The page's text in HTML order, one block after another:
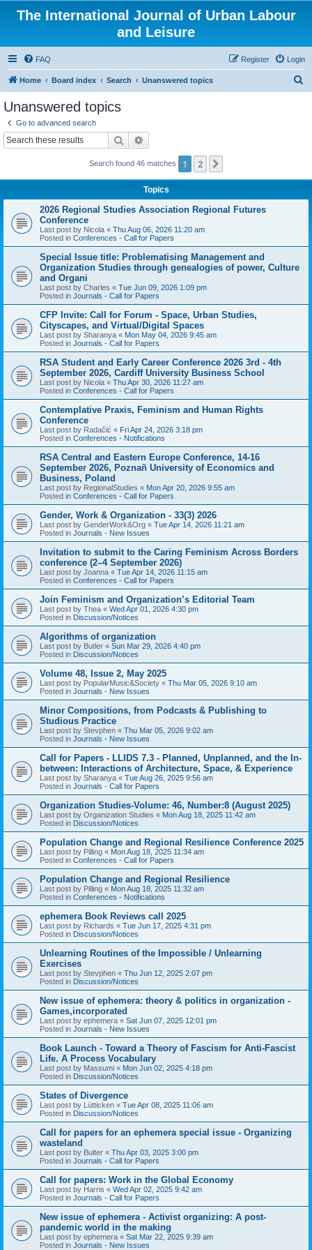
The International Journal of Urban Labour
and Leisure
FAQ Login
Register
Home Board index Search Unanswered topics
Unanswered topics
Go to advanced search
Search
Search found 46 matches 1 2
Topics
2026 Regional Studies Association Regional Futures
Conference
Last post by Nicola « Thu Aug 06, 2026 11:20 am
Posted in Conferences - Call for Papers
Special Issue title: Problematising Management and
Organization Studies through genealogies of power, Culture
and Organi
Last post by Charles « Tue Jun 09, 2026 1:09 pm
Posted in Journals - Call for Papers
CFP Invite: Call for Forum - Space, Urban Studies,
Cityscapes, and Virtual/Digital Spaces
Last post by Sharanya « Mon May 04, 2026 9:45 am
Posted in Journals - Call for Papers
RSA Student and Early Career Conference 2026 3rd - 4th
September 2026, Cardiff University Business School
Last post by Nicola « Thu Apr 30, 2026 11:27 am
Posted in Conferences - Call for Papers
Contemplative Praxis, Feminism and Human Rights
Conference
Last post by Radačić « Fri Apr 24, 2026 3:18 pm
Posted in Conferences - Notifications
RSA Central and Eastern Europe Conference, 14-16
September 2026, Poznañ University of Economics and
Business, Poland
Last post by RegionalStudies « Mon Apr 20, 2026 9:55 am
Posted in Conferences - Call for Papers
Gender, Work & Organization - 33(3) 2026
Last post by GenderWork&Org « Tue Apr 14, 2026 11:21 am
Posted in Journals - New Issues
Invitation to submit to the Caring Feminism Across Borders
conference (2–4 September 2026)
Last post by Joanna « Tue Apr 14, 2026 11:15 am
Posted in Conferences - Call for Papers
Join Feminism and Organization’s Editorial Team
Last post by Thea « Wed Apr 01, 2026 4:30 pm
Posted in Discussion/Notices
Algorithms of organization
Last post by Butler « Sun Mar 29, 2026 4:40 pm
Posted in Discussion/Notices
Volume 48, Issue 2, May 2025
Last post by PopularMusic&Society « Thu Mar 05, 2026 9:10 am
Posted in Journals - New Issues
Minor Compositions, from Podcasts & Publishing to
Studious Practice
Last post by Stevphen « Thu Mar 05, 2026 9:02 am
Posted in Journals - New Issues
Call for Papers - LLIDS 7.3 - Planned, Unplanned, and the In-
between: Interactions of Architecture, Space, & Experience
Last post by Sharanya « Tue Aug 26, 2025 9:56 am
Posted in Journals - Call for Papers
Organization Studies-Volume: 46, Number:8 (August 2025)
Last post by Organization Studies « Mon Aug 18, 2025 11:42 am
Posted in Discussion/Notices
Population Change and Regional Resilience Conference 2025
Last post by Pilling « Mon Aug 18, 2025 11:34 am
Posted in Conferences - Call for Papers
Population Change and Regional Resilience
Last post by Pilling « Mon Aug 18, 2025 11:32 am
Posted in Conferences - Notifications
ephemera Book Reviews call 2025
Last post by Richards « Tue Jun 17, 2025 4:31 pm
Posted in Discussion/Notices
Unlearning Routines of the Impossible / Unlearning
Exercises
Last post by Stevphen « Thu Jun 12, 2025 2:07 pm
Posted in Discussion/Notices
New issue of ephemera: theory & politics in organization -
Games,incorporated
Last post by ephemera « Sat Jun 07, 2025 12:01 pm
Posted in Journals - New Issues
Book Launch - Toward a Theory of Fascism for Anti-Fascist
Life. A Process Vocabulary
Last post by Massumi « Mon Jun 02, 2025 4:18 pm
Posted in Discussion/Notices
States of Divergence
Last post by Lütticken « Tue Apr 08, 2025 11:06 am
Posted in Discussion/Notices
Call for papers for an ephemera special issue - Organizing
wasteland
Last post by Bulter « Thu Apr 03, 2025 3:00 pm
Posted in Journals - Call for Papers
Call for papers: Work in the Global Economy
Last post by Harris « Wed Apr 02, 2025 9:42 am
Posted in Journals - Call for Papers
New issue of ephemera - Activist organizing: A post-
pandemic world in the making
Last post by ephemera « Sat Mar 22, 2025 9:39 am
Posted in Journals - New Issues